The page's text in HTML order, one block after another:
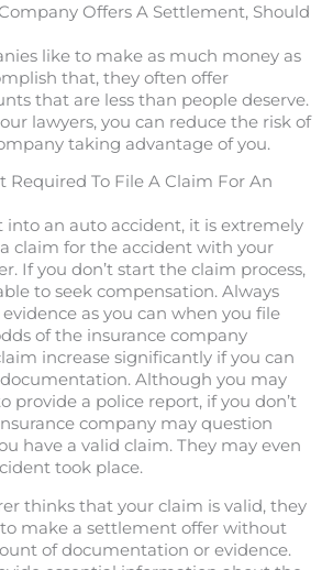
Offers A Settlement, Should
like to make as much money as
that, they often offer
that are less than people deserve.
lawyers, you can reduce the risk of
taking advantage of you.
Required To File A Claim For An
into an auto accident, it is extremely
claim for the accident with your
If you don’t start the claim process,
to seek compensation. Always
as you can when you file
of the insurance company
increase significantly if you can
Although you may
provide a police report, if you don’t
company may question
have a valid claim. They may even
took place.
thinks that your claim is valid, they
make a settlement offer without
of documentation or evidence.